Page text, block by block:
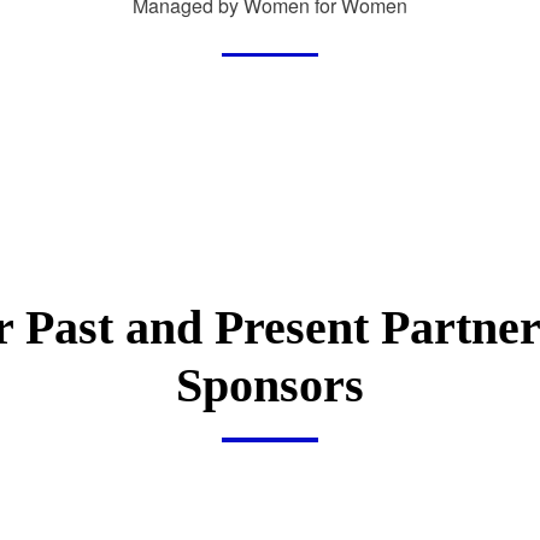
Managed by Women for Women
Past and Present
Sponsors